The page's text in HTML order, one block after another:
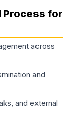
Process for
across
and
and external